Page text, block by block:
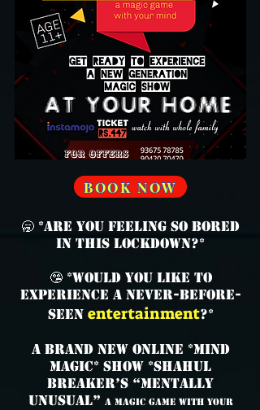
BOOK NOW
🥱 *Are you feeling so bored
in this lockdown?*
🤥 *Would you like to
experience a never-before-
seen entertainment?*
A brand new online *mind
magic* show *SHAHUL
BREAKER’s “Mentally
Unusual” A Magic Game with your